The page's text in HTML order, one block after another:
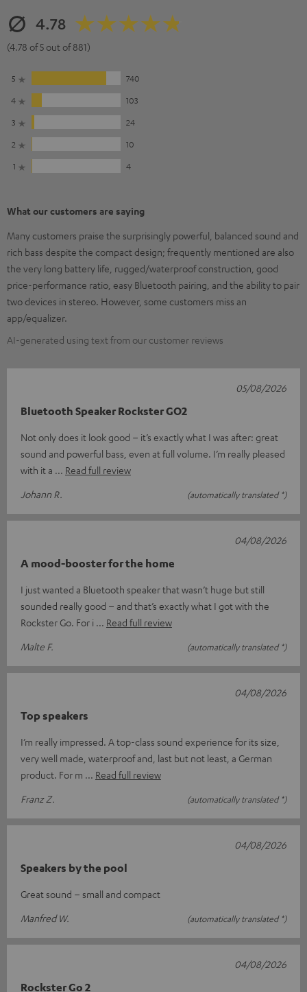
4.78
(4.78 of 5 out of 881)
5
740
4
103
3
24
2
10
1
4
What our customers are saying
Many customers praise the surprisingly powerful, balanced sound and
rich bass despite the compact design; frequently mentioned are also
the very long battery life, rugged/waterproof construction, good
price-performance ratio, easy Bluetooth pairing, and the ability to pair
two devices in stereo. However, some customers miss an
app/equalizer.
AI-generated using text from our customer reviews
Bluetooth Speaker Rockster GO2
Not only does it look good – it’s exactly what I was after: great
sound and powerful bass, even at full volume. I’m really pleased
with it a
Read full review
Johann R.
(automatically translated *)
05/08/2026
A mood-booster for the home
I just wanted a Bluetooth speaker that wasn’t huge but still
sounded really good – and that’s exactly what I got with the
Rockster Go. For i
Read full review
Malte F.
(automatically translated *)
04/08/2026
Top speakers
I’m really impressed. A top-class sound experience for its size,
very well made, waterproof and, last but not least, a German
product. For m
Read full review
Franz Z.
(automatically translated *)
04/08/2026
Speakers by the pool
Great sound – small and compact
Manfred W.
(automatically translated *)
04/08/2026
Rockster Go 2
04/08/2026